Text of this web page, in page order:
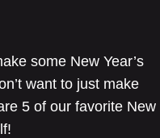
some New Year’s
want to just make
5 of our favorite New